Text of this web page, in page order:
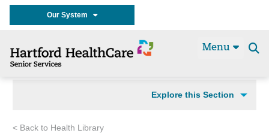
Our System
Menu
Explore this Section
< Back to Health Library